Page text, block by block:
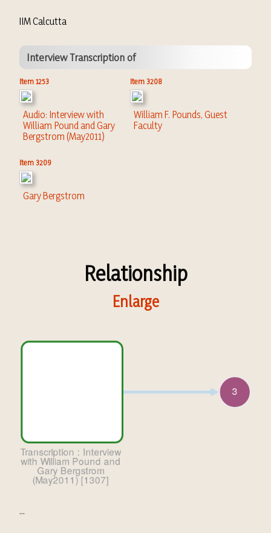
IIM Calcutta
Interview Transcription of
Item 1253
Audio: Interview with
William Pound and Gary
Bergstrom (May2011)
Item 3208
William F. Pounds, Guest
Faculty
Item 3209
Gary Bergstrom
Relationship
Enlarge
...